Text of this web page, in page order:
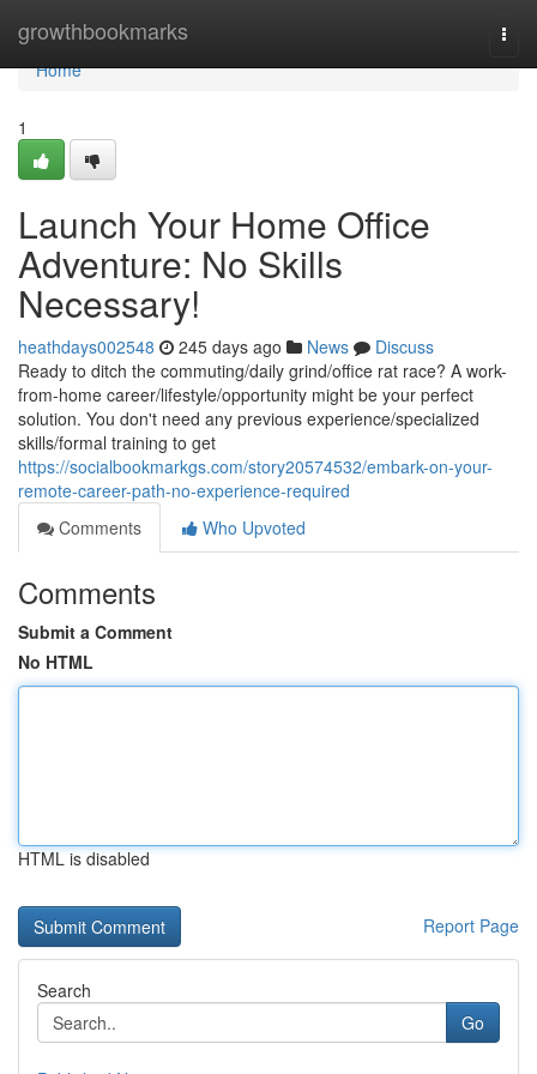
growthbookmarks
Home
Home
1
Launch Your Home Office
Adventure: No Skills
Necessary!
heathdays002548 245 days ago News
Discuss
Ready to ditch the commuting/daily grind/office rat race? A work-
from-home career/lifestyle/opportunity might be your perfect
solution. You don't need any previous experience/specialized
skills/formal training to get
https://socialbookmarkgs.com/story20574532/embark-on-your-
remote-career-path-no-experience-required
Comments
Who Upvoted
Comments
Submit a Comment
No HTML
HTML is disabled
Report Page
Search
Go